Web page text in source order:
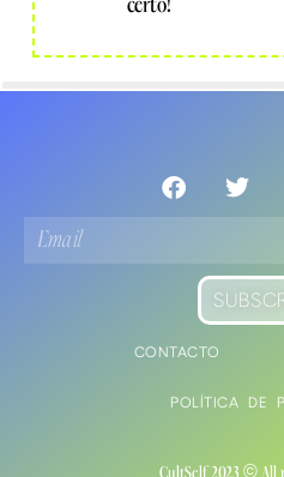
certo!
CONTACTO
POLÍTICA DE
CultSelf 2023 © All